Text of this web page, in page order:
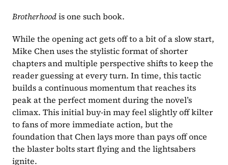
Brotherhood is one such book.
While the opening act gets off to a bit of a slow start,
Mike Chen uses the stylistic format of shorter
chapters and multiple perspective shifts to keep the
reader guessing at every turn. In time, this tactic
builds a continuous momentum that reaches its
peak at the perfect moment during the novel’s
climax. This initial buy-in may feel slightly off kilter
to fans of more immediate action, but the
foundation that Chen lays more than pays off once
the blaster bolts start flying and the lightsabers
ignite.